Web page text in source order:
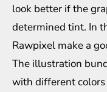
look better if the
determined tint. In
Rawpixel make a
The illustration
with different colors